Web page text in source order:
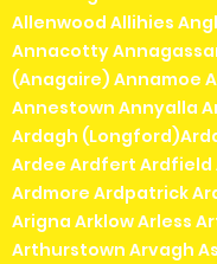
Allenwood Allihies
Annacotty
(Anagaire) Annamoe
Annestown Annyalla
Ardagh
Ardee Ardfert Ardfield
Ardmore Ardpatrick
Arigna Arklow Arless
Arthurstown Arvagh